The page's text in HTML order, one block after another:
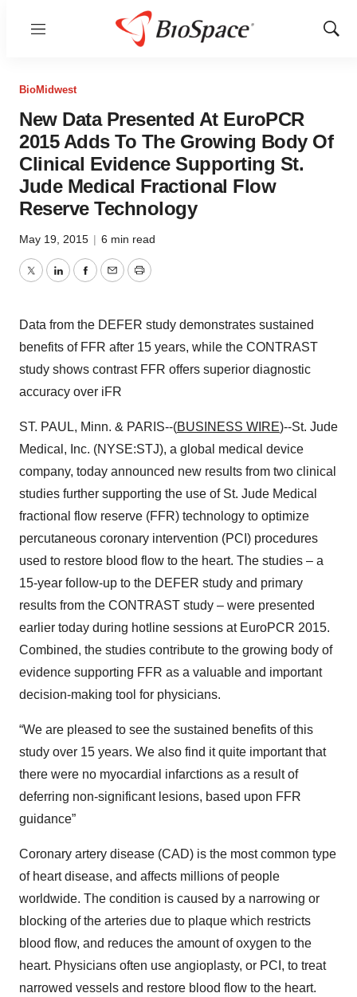
Menu
Show
BioMidwest
New Data Presented At EuroPCR
2015 Adds To The Growing Body Of
Clinical Evidence Supporting St.
Jude Medical Fractional Flow
Reserve Technology
May 19, 2015 | 6 min read
TwitterLinkedInFacebook
EmailPrint
Data from the DEFER study demonstrates sustained
benefits of FFR after 15 years, while the CONTRAST
study shows contrast FFR offers superior diagnostic
accuracy over iFR
ST. PAUL, Minn. & PARIS--(BUSINESS WIRE)--St. Jude
Medical, Inc. (NYSE:STJ), a global medical device
company, today announced new results from two clinical
studies further supporting the use of St. Jude Medical
fractional flow reserve (FFR) technology to optimize
percutaneous coronary intervention (PCI) procedures
used to restore blood flow to the heart. The studies – a
15-year follow-up to the DEFER study and primary
results from the CONTRAST study – were presented
earlier today during hotline sessions at EuroPCR 2015.
Combined, the studies contribute to the growing body of
evidence supporting FFR as a valuable and important
decision-making tool for physicians.
“We are pleased to see the sustained benefits of this
study over 15 years. We also find it quite important that
there were no myocardial infarctions as a result of
deferring non-significant lesions, based upon FFR
guidance”
Coronary artery disease (CAD) is the most common type
of heart disease, and affects millions of people
worldwide. The condition is caused by a narrowing or
blocking of the arteries due to plaque which restricts
blood flow, and reduces the amount of oxygen to the
heart. Physicians often use angioplasty, or PCI, to treat
narrowed vessels and restore blood flow to the heart.